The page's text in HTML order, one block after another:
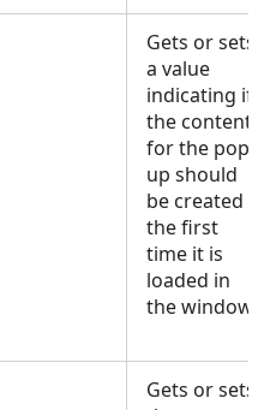
Gets or sets
a value
indicating if
the content
for the pop-
up should
be created
the first
time it is
loaded in
the window.
Gets or sets